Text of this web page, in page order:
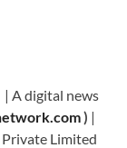
| A digital news
) |
Limited